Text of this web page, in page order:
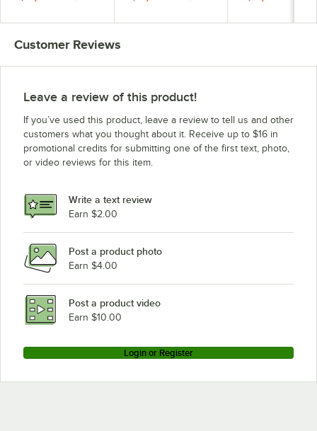
489 lb., 115V
and 300 lb. Storage -
Customer Reviews
Leave a review of this product!
If you’ve used this product, leave a review to tell us and other
customers what you thought about it. Receive up to $16 in
promotional credits for submitting one of the first text, photo,
or video reviews for this item.
Write a text review
Earn $2.00
Post a product photo
Earn $4.00
Post a product video
Earn $10.00
Login or Register